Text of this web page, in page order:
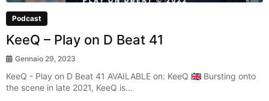
Podcast
KeeQ – Play on D Beat 41
Gennaio 29, 2023
KeeQ - Play on D Beat 41 AVAILABLE on: KeeQ 🇬🇧 Bursting onto
the scene in late 2021, KeeQ is...